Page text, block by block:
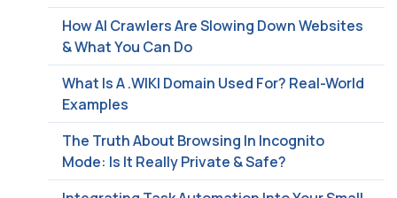
How AI Crawlers Are Slowing Down Websites
& What You Can Do
What Is A .WIKI Domain Used For? Real-World
Examples
The Truth About Browsing In Incognito
Mode: Is It Really Private & Safe?